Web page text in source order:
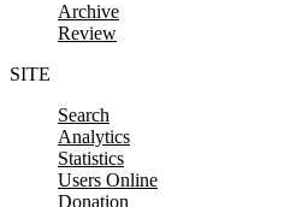
Archive
Review
SITE
Search
Analytics
Statistics
Users Online
Donation